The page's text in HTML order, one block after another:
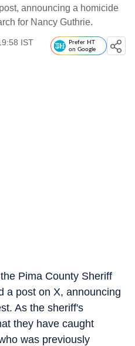
announcing a homicide
for Nancy Guthrie.
IST
Prefer HT
on Google
Pima County Sheriff
a post on X, announcing
As the sheriff's
they have caught
was previously